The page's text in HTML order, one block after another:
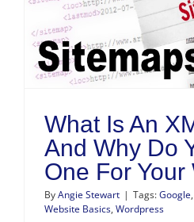
What Is An
And Why Do
One For Your
ByAngie Stewart | Tags:Google,
Website Basics, Wordpress